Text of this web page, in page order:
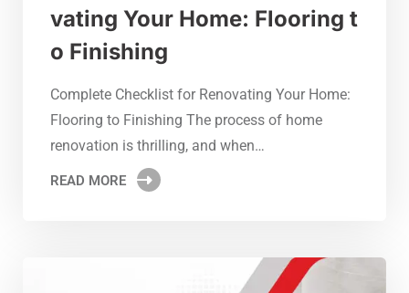
vating Your Home: Flooring t
o Finishing
Complete Checklist for Renovating Your Home:
Flooring to Finishing The process of home
renovation is thrilling, and when…
READ MORE